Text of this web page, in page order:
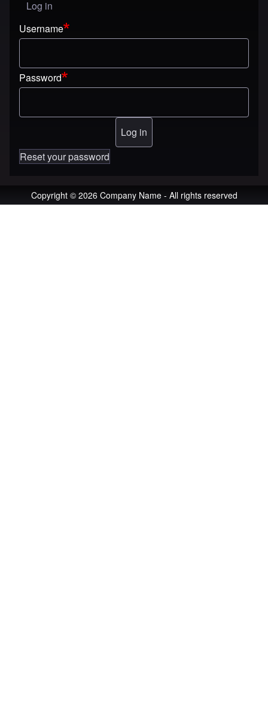
User menu
Log in
Username
Password
Reset your password
Copyright © 2026 Company Name - All rights reserved